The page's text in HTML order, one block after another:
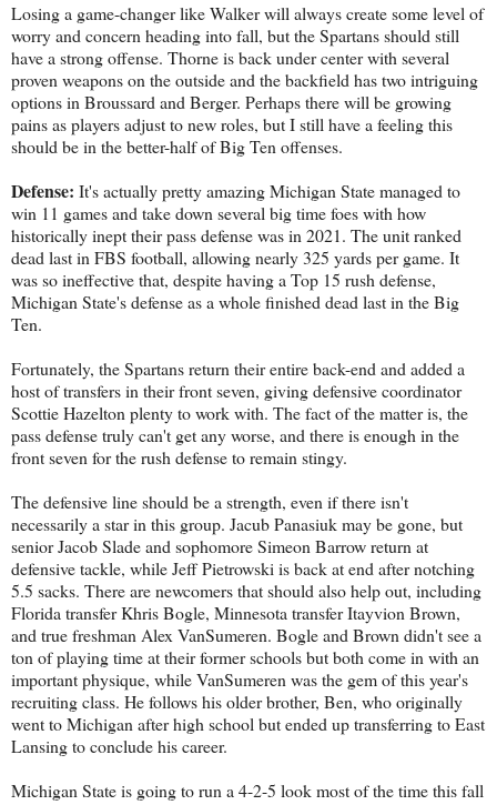
Losing a game-changer like Walker will always create some level of
worry and concern heading into fall, but the Spartans should still
have a strong offense. Thorne is back under center with several
proven weapons on the outside and the backfield has two intriguing
options in Broussard and Berger. Perhaps there will be growing
pains as players adjust to new roles, but I still have a feeling this
should be in the better-half of Big Ten offenses.
Defense: It's actually pretty amazing Michigan State managed to
win 11 games and take down several big time foes with how
historically inept their pass defense was in 2021. The unit ranked
dead last in FBS football, allowing nearly 325 yards per game. It
was so ineffective that, despite having a Top 15 rush defense,
Michigan State's defense as a whole finished dead last in the Big
Ten.
Fortunately, the Spartans return their entire back-end and added a
host of transfers in their front seven, giving defensive coordinator
Scottie Hazelton plenty to work with. The fact of the matter is, the
pass defense truly can't get any worse, and there is enough in the
front seven for the rush defense to remain stingy.
The defensive line should be a strength, even if there isn't
necessarily a star in this group. Jacub Panasiuk may be gone, but
senior Jacob Slade and sophomore Simeon Barrow return at
defensive tackle, while Jeff Pietrowski is back at end after notching
5.5 sacks. There are newcomers that should also help out, including
Florida transfer Khris Bogle, Minnesota transfer Itayvion Brown,
and true freshman Alex VanSumeren. Bogle and Brown didn't see a
ton of playing time at their former schools but both come in with an
important physique, while VanSumeren was the gem of this year's
recruiting class. He follows his older brother, Ben, who originally
went to Michigan after high school but ended up transferring to East
Lansing to conclude his career.
Michigan State is going to run a 4-2-5 look most of the time this fall